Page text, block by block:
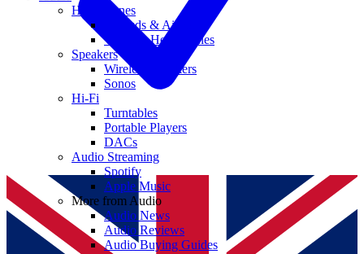
Headphones
Earbuds & AirPods
Wireless Headphones
Speakers
Wireless Speakers
Sonos
Hi-Fi
Turntables
Portable Players
DACs
Audio Streaming
Spotify
Apple Music
More from Audio
Audio News
Audio Reviews
Audio Buying Guides